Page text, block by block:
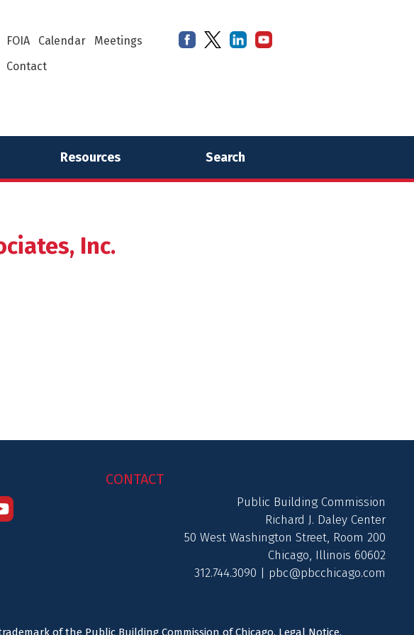
FOIA Calendar
Meetings
Contact
Resources Search
Inc.
CONTACT
Public Building Commission
Richard J. Daley Center
50 West Washington Street, Room 200
Chicago, Illinois 60602
312.744.3090 | pbc@pbcchicago.com
of the Public Building Commission of Chicago. Legal Notice.